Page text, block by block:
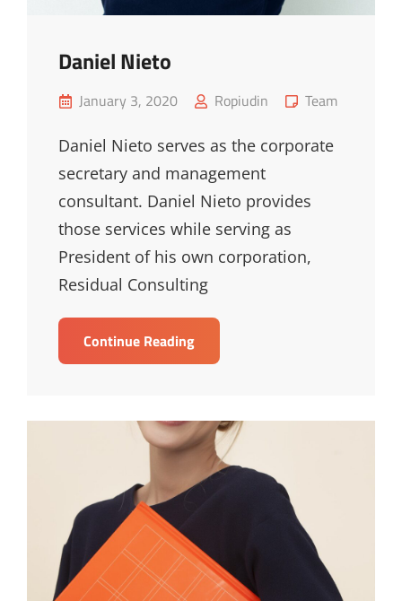
Daniel Nieto
Posted
January 3, 2020 Ropiudin
Cat
Team
Daniel Nieto serves as the corporate
secretary and management
consultant. Daniel Nieto provides
those services while serving as
President of his own corporation,
Residual Consulting
Continue ReadingDaniel
Nieto